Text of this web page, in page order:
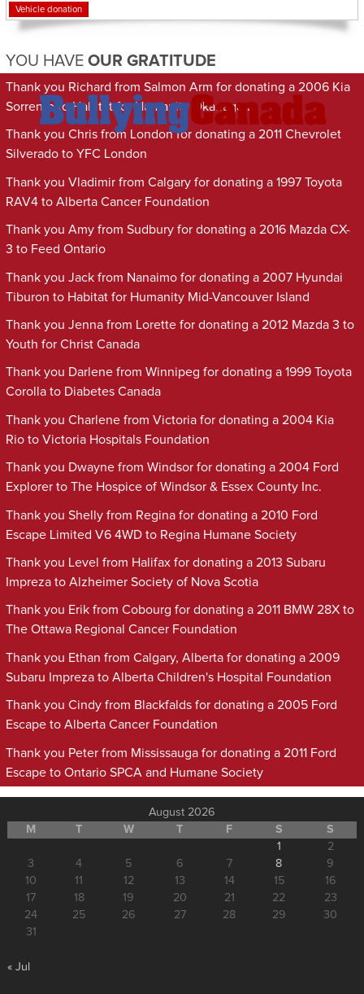
Vehicle donation
YOU HAVE OUR GRATITUDE
Thank you Richard from Salmon Arm for donating a 2006 Kia
Sorrento to Habitat for Humanity Okanagan
Thank you Chris from London for donating a 2011 Chevrolet
Silverado to YFC London
Thank you Vladimir from Calgary for donating a 1997 Toyota
RAV4 to Alberta Cancer Foundation
Thank you Amy from Sudbury for donating a 2016 Mazda CX-
3 to Feed Ontario
Thank you Jack from Nanaimo for donating a 2007 Hyundai
Tiburon to Habitat for Humanity Mid-Vancouver Island
Thank you Jenna from Lorette for donating a 2012 Mazda 3 to
Youth for Christ Canada
Thank you Darlene from Winnipeg for donating a 1999 Toyota
Corolla to Diabetes Canada
Thank you Charlene from Victoria for donating a 2004 Kia
Rio to Victoria Hospitals Foundation
Thank you Dwayne from Windsor for donating a 2004 Ford
Explorer to The Hospice of Windsor & Essex County Inc.
Thank you Shelly from Regina for donating a 2010 Ford
Escape Limited V6 4WD to Regina Humane Society
Thank you Level from Halifax for donating a 2013 Subaru
Impreza to Alzheimer Society of Nova Scotia
Thank you Erik from Cobourg for donating a 2011 BMW 28X to
The Ottawa Regional Cancer Foundation
Thank you Ethan from Calgary, Alberta for donating a 2009
Subaru Impreza to Alberta Children's Hospital Foundation
Thank you Cindy from Blackfalds for donating a 2005 Ford
Escape to Alberta Cancer Foundation
Thank you Peter from Mississauga for donating a 2011 Ford
Escape to Ontario SPCA and Humane Society
August 2026
M
T W T F S
S
1
2
3
4 5 6 7 8
9
10
11 12 13 14 15
16
17
18 19 20 21 22
23
24
25 26 27 28 29
30
31
« Jul